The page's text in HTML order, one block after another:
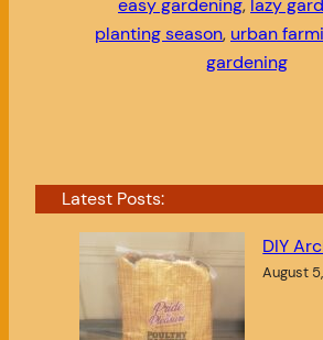
easy gardening, lazy
planting season, urban
gardening
Latest Posts:
DIY
August